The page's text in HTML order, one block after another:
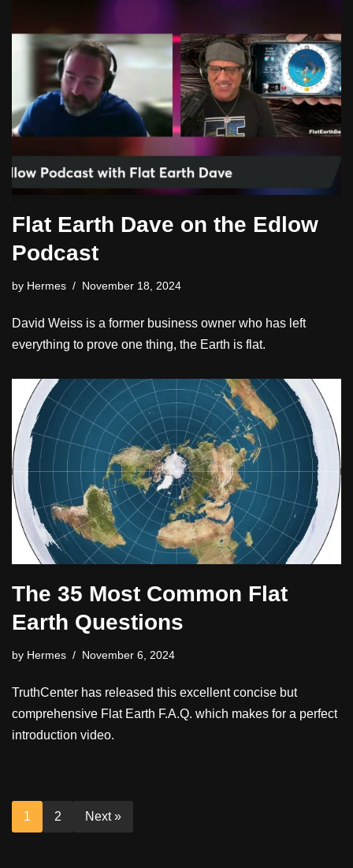
Flat Earth Dave on the Edlow
Podcast
by Hermes November 18, 2024
David Weiss is a former business owner who has left
everything to prove one thing, the Earth is flat.
The 35 Most Common Flat
Earth Questions
by Hermes November 6, 2024
TruthCenter has released this excellent concise but
comprehensive Flat Earth F.A.Q. which makes for a perfect
introduction video.
1 2 Next »